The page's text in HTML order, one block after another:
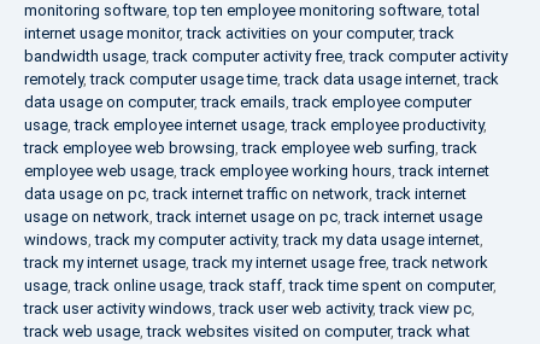
monitoring software,top ten employee monitoring software,total
internet usage monitor,track activities on your computer,track
bandwidth usage,track computer activity free,track computer activity
remotely,track computer usage time,track data usage internet,track
data usage on computer,track emails,track employee computer
usage,track employee internet usage,track employee productivity,
track employee web browsing,track employee web surfing,track
employee web usage,track employee working hours,track internet
data usage on pc,track internet traffic on network,track internet
usage on network,track internet usage on pc,track internet usage
windows,track my computer activity,track my data usage internet,
track my internet usage,track my internet usage free,track network
usage,track online usage,track staff,track time spent on computer,
track user activity windows,track user web activity,track view pc,
track web usage,track websites visited on computer,track what